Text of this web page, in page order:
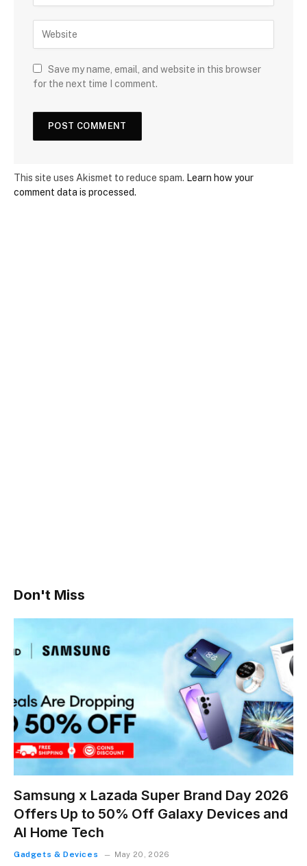
Save my name, email, and website in this browser
for the next time I comment.
This site uses Akismet to reduce spam. Learn how your
comment data is processed.
Don't Miss
Samsung x Lazada Super Brand Day 2026
Offers Up to 50% Off Galaxy Devices and
AI Home Tech
Gadgets & Devices May 20, 2026